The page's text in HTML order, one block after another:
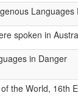
Languages
spoken in
in Danger
the World, 16th